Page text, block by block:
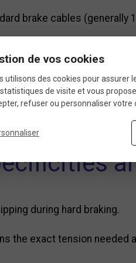
brake cables (generally
or Phillips screw
performance.
cantilever brakes,
during hard braking.
the exact tension needed
de vos cookies
utilisons des cookies pour assurer
de visite et vous
refuser ou personnaliser votre